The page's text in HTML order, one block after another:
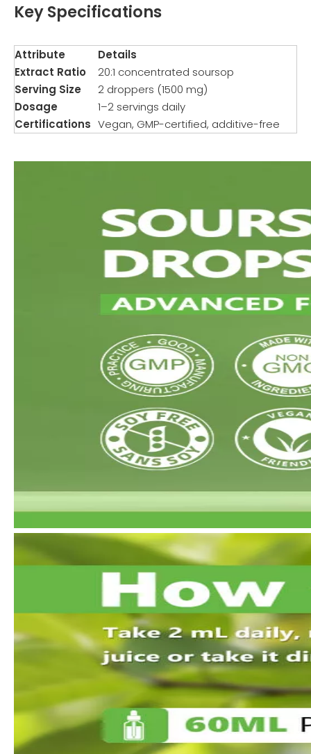
Key Specifications
Attribute
Details
Extract Ratio
20:1 concentrated soursop
Serving Size
2 droppers (1500 mg)
Dosage
1–2 servings daily
Certifications Vegan, GMP-certified, additive-free